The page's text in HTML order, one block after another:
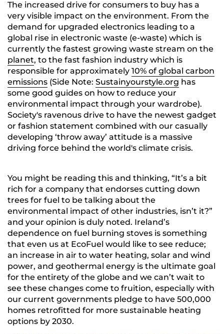
The increased drive for consumers to buy has a
very visible impact on the environment. From the
demand for upgraded electronics leading to a
global rise in electronic waste (e-waste) which is
currently the fastest growing waste stream on the
planet, to the fast fashion industry which is
responsible for approximately 10% of global carbon
emissions (Side Note: Sustainyourstyle.org has
some good guides on how to reduce your
environmental impact through your wardrobe).
Society's ravenous drive to have the newest gadget
or fashion statement combined with our casually
developing ‘throw away’ attitude is a massive
driving force behind the world's climate crisis.
You might be reading this and thinking, “It’s a bit
rich for a company that endorses cutting down
trees for fuel to be talking about the
environmental impact of other industries, isn’t it?”
and your opinion is duly noted. Ireland’s
dependence on fuel burning stoves is something
that even us at EcoFuel would like to see reduce;
an increase in air to water heating, solar and wind
power, and geothermal energy is the ultimate goal
for the entirety of the globe and we can’t wait to
see these changes come to fruition, especially with
our current governments pledge to have 500,000
homes retrofitted for more sustainable heating
options by 2030.